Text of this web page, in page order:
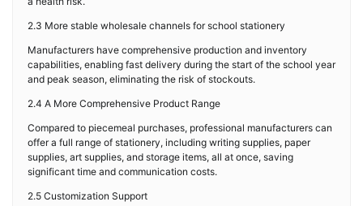
2.3 More stable wholesale channels for school stationery
Manufacturers have comprehensive production and inventory
capabilities, enabling fast delivery during the start of the school year
and peak season, eliminating the risk of stockouts.
2.4 A More Comprehensive Product Range
Compared to piecemeal purchases, professional manufacturers can
offer a full range of stationery, including writing supplies, paper
supplies, art supplies, and storage items, all at once, saving
significant time and communication costs.
2.5 Customization Support